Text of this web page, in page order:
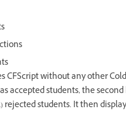
CFScript without any other
accepted students, the
rejected students. It then